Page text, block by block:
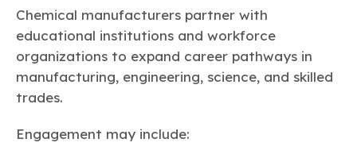
Chemical manufacturers partner with
educational institutions and workforce
organizations to expand career pathways in
manufacturing, engineering, science, and skilled
trades.
Engagement may include: